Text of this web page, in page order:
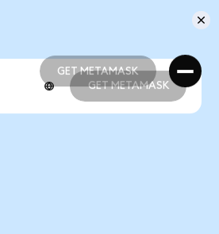
GET METAMASK
GET METAMASK
GET METAMASK